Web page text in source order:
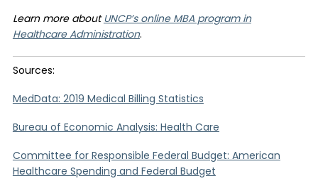
Learn more aboutUNCP’s online MBA program in
Healthcare Administration.
Sources:
MedData: 2019 Medical Billing Statistics
Bureau of Economic Analysis: Health Care
Committee for Responsible Federal Budget: American
Healthcare Spending and Federal Budget